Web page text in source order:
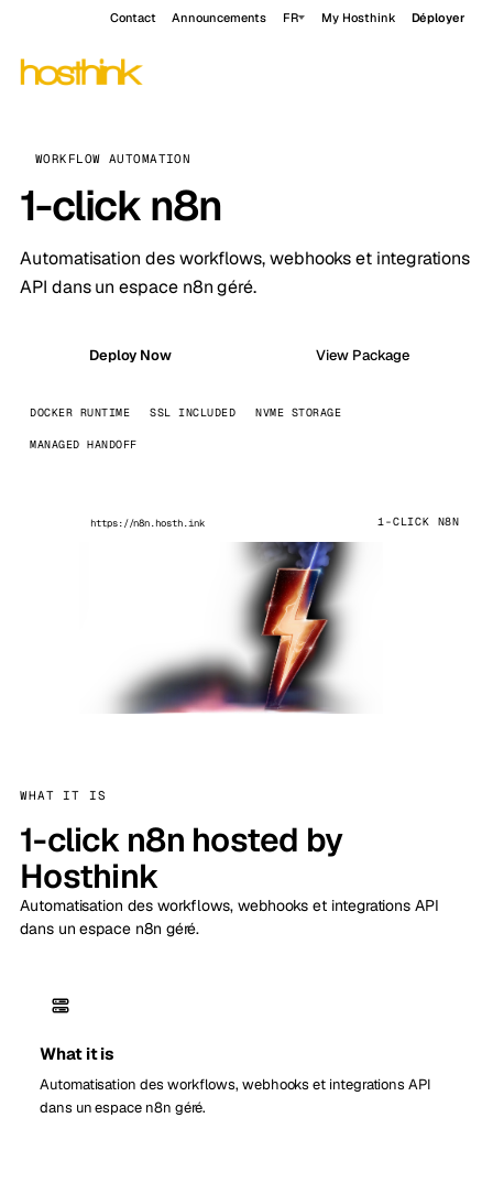
Contact Announcements FR My Hosthink Déployer
WORKFLOW AUTOMATION
1-click n8n
Automatisation des workflows, webhooks et integrations
API dans un espace n8n géré.
Deploy Now View Package
DOCKER RUNTIME SSL INCLUDED NVME STORAGE
MANAGED HANDOFF
https://n8n.hosth.ink 1-CLICK N8N
WHAT IT IS
1-click n8n hosted by
Hosthink
Automatisation des workflows, webhooks et integrations API
dans un espace n8n géré.
What it is
Automatisation des workflows, webhooks et integrations API
dans un espace n8n géré.